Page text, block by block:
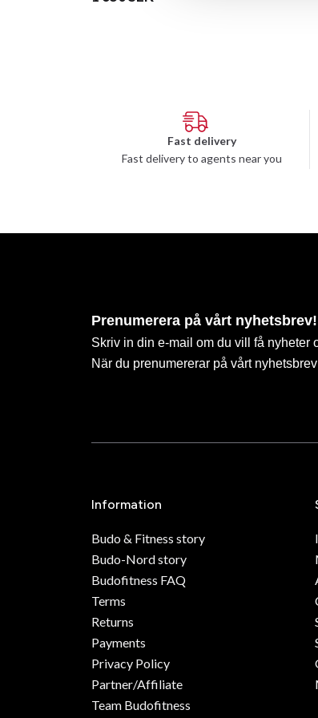
Fast delivery
Fast delivery to agents near you
Prenumerera på vårt nyhetsbrev!
Skriv in din e-mail om du vill få nyheter
När du prenumererar på vårt
Information
Budo & Fitness story
Budo-Nord story
Budofitness FAQ
Terms
Returns
Payments
Privacy Policy
Partner/Affiliate
Team Budofitness